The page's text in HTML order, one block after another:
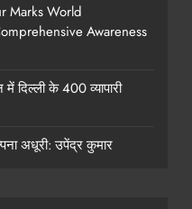
Marks World
Awareness
दिल्ली के 400 व्यापारी
अधूरी: उपेंद्र कुमार